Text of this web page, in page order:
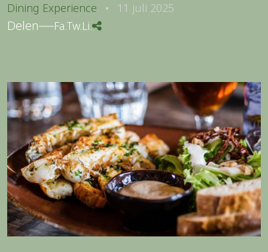
Dining Experience 11 juli 2025
Delen Fa.Tw.Li.